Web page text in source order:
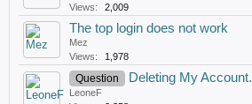
Views:
2,009
The top login does not work
Mez
Views:
1,978
Question Deleting My Account.
LeoneF